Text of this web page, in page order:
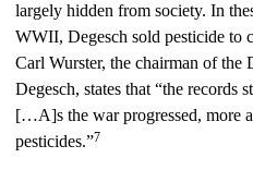
largely hidden from society. In
WWII, Degesch sold pesticide to
Carl Wurster, the chairman of the
Degesch, states that “the
[…A]s the war progressed, more
pesticides.”7